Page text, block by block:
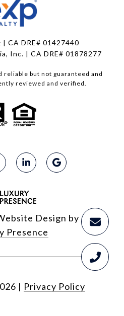
| CA DRE# 01427440
Inc. | CA DRE# 01878277
but not guaranteed and
reviewed and verified.
Design by
Presence
| Privacy Policy